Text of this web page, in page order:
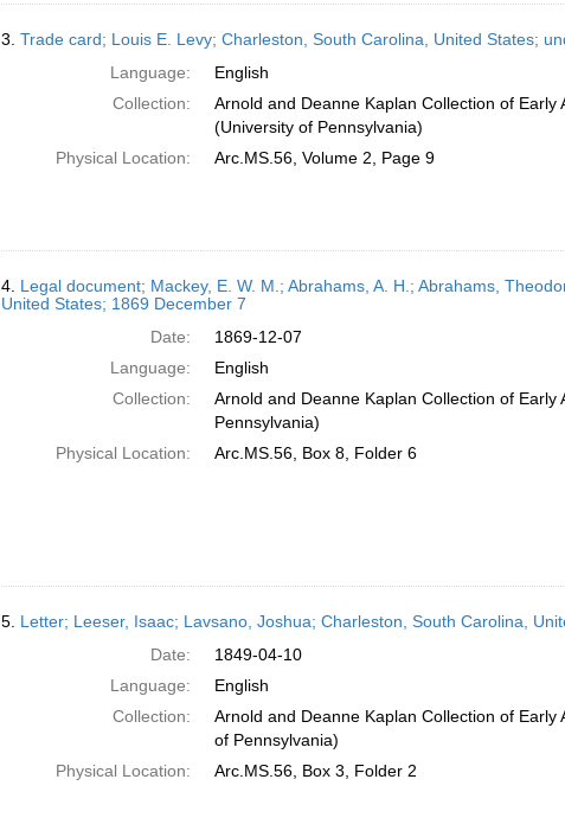
3. Trade card; Louis E. Levy; Charleston, South Carolina, United States;
Language:
English
Collection:
Arnold and Deanne Kaplan Collection of Early
(University of Pennsylvania)
Physical Location:
Arc.MS.56, Volume 2, Page 9
4. Legal document; Mackey, E. W. M.; Abrahams, A. H.; Abrahams,
United States; 1869 December 7
Date:
1869-12-07
Language:
English
Collection:
Arnold and Deanne Kaplan Collection of Early
Pennsylvania)
Physical Location:
Arc.MS.56, Box 8, Folder 6
5. Letter; Leeser, Isaac; Lavsano, Joshua; Charleston, South Carolina,
Date:
1849-04-10
Language:
English
Collection:
Arnold and Deanne Kaplan Collection of Early
of Pennsylvania)
Physical Location:
Arc.MS.56, Box 3, Folder 2